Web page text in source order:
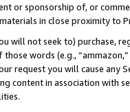
or sponsorship of, or
in close proximity to
will not seek to) purchase,
words (e.g.,
request you will cause any
content in association with